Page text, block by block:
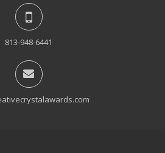
813-948-6441